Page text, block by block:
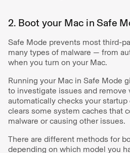
2. Boot your Mac in Safe
Safe Mode prevents most third-
many types of malware — from
when you turn on your Mac.
Running your Mac in Safe Mode
to investigate issues and remove
automatically checks your
clears some system caches that
malware or causing other issues.
There are different methods for
depending on which model you